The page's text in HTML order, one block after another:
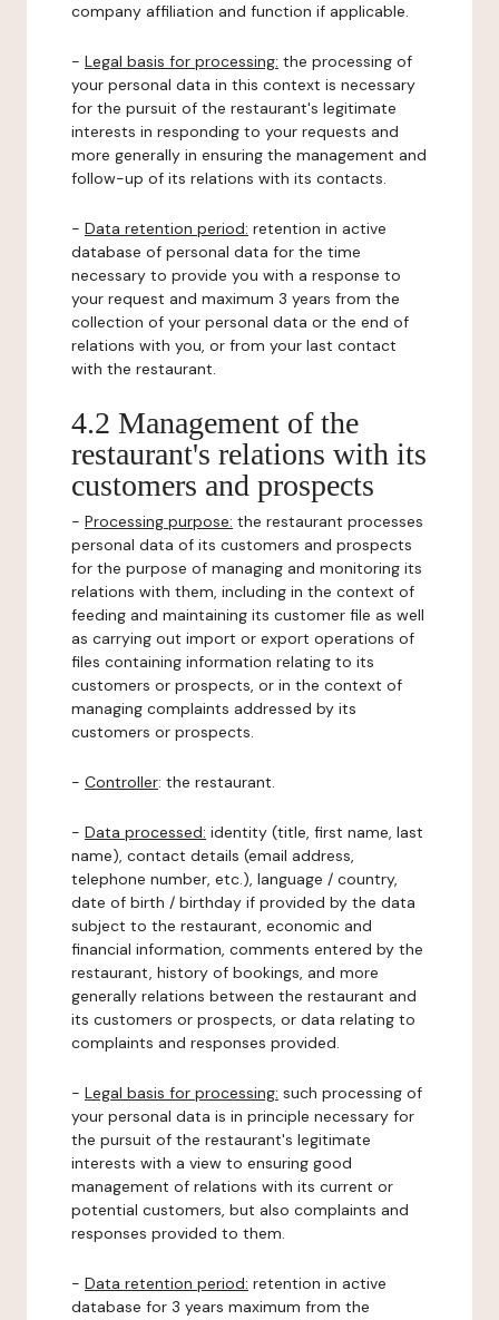
company affiliation and function if applicable.
- Legal basis for processing: the processing of
your personal data in this context is necessary
for the pursuit of the restaurant's legitimate
interests in responding to your requests and
more generally in ensuring the management and
follow-up of its relations with its contacts.
- Data retention period: retention in active
database of personal data for the time
necessary to provide you with a response to
your request and maximum 3 years from the
collection of your personal data or the end of
relations with you, or from your last contact
with the restaurant.
4.2 Management of the
restaurant's relations with its
customers and prospects
- Processing purpose: the restaurant processes
personal data of its customers and prospects
for the purpose of managing and monitoring its
relations with them, including in the context of
feeding and maintaining its customer file as well
as carrying out import or export operations of
files containing information relating to its
customers or prospects, or in the context of
managing complaints addressed by its
customers or prospects.
- Controller: the restaurant.
- Data processed: identity (title, first name, last
name), contact details (email address,
telephone number, etc.), language / country,
date of birth / birthday if provided by the data
subject to the restaurant, economic and
financial information, comments entered by the
restaurant, history of bookings, and more
generally relations between the restaurant and
its customers or prospects, or data relating to
complaints and responses provided.
- Legal basis for processing: such processing of
your personal data is in principle necessary for
the pursuit of the restaurant's legitimate
interests with a view to ensuring good
management of relations with its current or
potential customers, but also complaints and
responses provided to them.
- Data retention period: retention in active
database for 3 years maximum from the